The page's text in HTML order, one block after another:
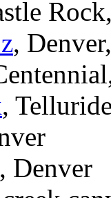
,
,
, Denver